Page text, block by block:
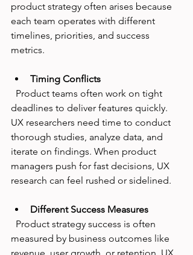
product strategy often arises because
each team operates with different
timelines, priorities, and success
metrics.
Timing Conflicts
deadlines to deliver features quickly.
UX researchers need time to conduct
thorough studies, analyze data, and
iterate on findings. When product
managers push for fast decisions, UX
research can feel rushed or sidelined.
Different Success Measures
measured by business outcomes like